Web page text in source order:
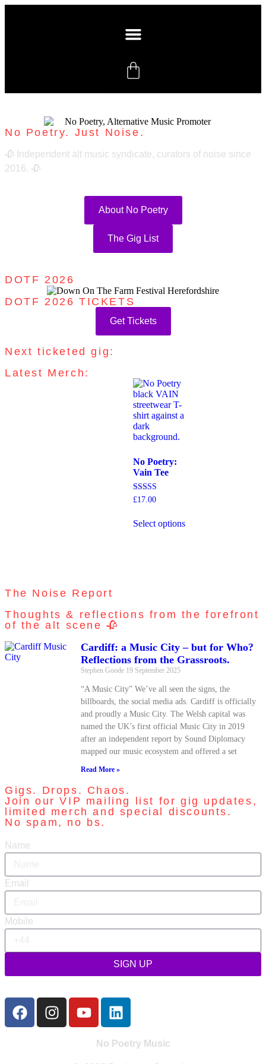
No Poetry. Just Noise.
🥀 Independent alt music syndicate, curators of noise since
2016. 🥀
About No Poetry
The Gig List
DOTF 2026
DOTF 2026 TICKETS
Get Tickets
Next ticketed gig:
Latest Merch:
No Poetry:
Vain Tee
Rated
£17.00
Select options
The Noise Report
Thoughts & reflections from the forefront
of the alt scene 🥀
Cardiff: a Music City – but for Who?
Reflections from the Grassroots.
Stephen Goode 19 September 2025
“A Music City” We’ve all seen the signs, the
billboards, the social media ads. Cardiff is officially
and proudly a Music City. The Welsh capital was
named the UK’s first official Music City in 2019
after an independent report by Sound Diplomacy
mapped our music ecosystem and offered a set
Read More »
Gigs. Drops. Chaos.
Join our VIP mailing list for gig updates,
limited merch and special discounts.
No spam, no bs.
Name
Email
Mobile
SIGN UP
No Poetry Music